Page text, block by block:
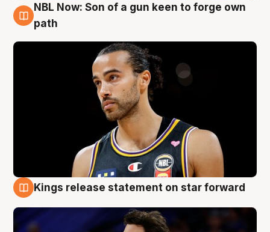
5 Aug
NBL Now: Son of a gun keen to forge own
path
Kings release statement on star forward